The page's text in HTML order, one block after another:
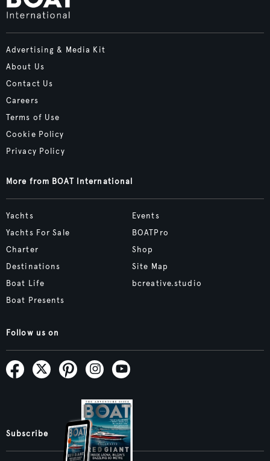
Advertising & Media Kit
About Us
Contact Us
Careers
Terms of Use
Cookie Policy
Privacy Policy
More from BOAT International
Yachts
Yachts For Sale
Charter
Destinations
Boat Life
Boat Presents
Events
BOATPro
Shop
Site Map
bcreative.studio
Follow us on
Subscribe